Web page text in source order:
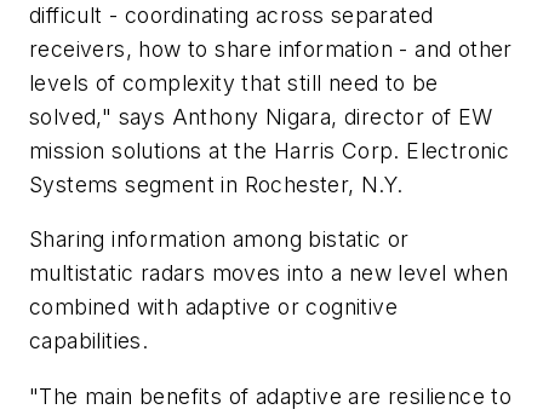
difficult - coordinating across separated
receivers, how to share information - and other
levels of complexity that still need to be
solved," says Anthony Nigara, director of EW
mission solutions at the Harris Corp. Electronic
Systems segment in Rochester, N.Y.
Sharing information among bistatic or
multistatic radars moves into a new level when
combined with adaptive or cognitive
capabilities.
"The main benefits of adaptive are resilience to